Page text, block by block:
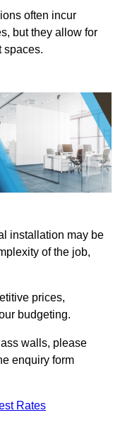
often incur
but they allow for
spaces.
installation may be
of the job,
prices,
budgeting.
walls, please
enquiry form
Rates